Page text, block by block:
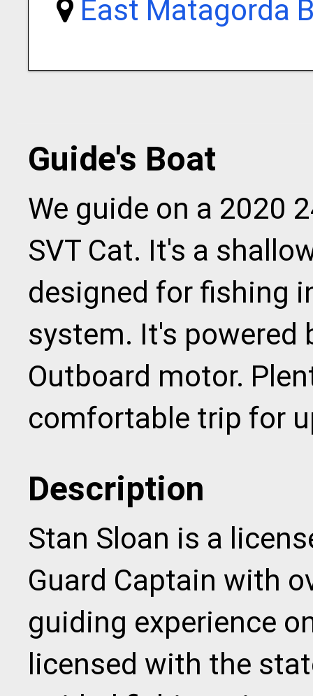
East Matagorda
Guide's Boat
We guide on a 2020
SVT Cat. It's a
designed for fishing
system. It's powered
Outboard motor.
comfortable trip for
Description
Stan Sloan is a
Guard Captain with
guiding experience
licensed with the